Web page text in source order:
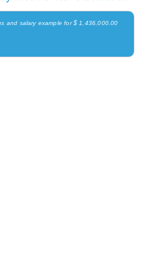
and salary example for $ 1,436,000.00